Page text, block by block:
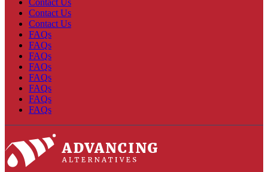
Contact Us
Contact Us
Contact Us
FAQs
FAQs
FAQs
FAQs
FAQs
FAQs
FAQs
FAQs